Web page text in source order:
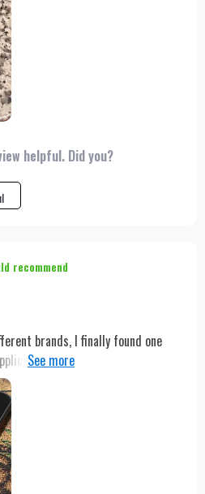
helpful. Did you?
recommend
brands, I finally found one
process, high-quality
across multiple
this apart from others is its
of your device without
responsiveness.